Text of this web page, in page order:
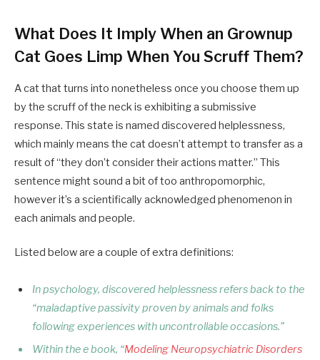
What Does It Imply When an Grownup
Cat Goes Limp When You Scruff Them?
A cat that turns into nonetheless once you choose them up
by the scruff of the neck is exhibiting a submissive
response. This state is named discovered helplessness,
which mainly means the cat doesn’t attempt to transfer as a
result of “they don’t consider their actions matter.” This
sentence might sound a bit of too anthropomorphic,
however it’s a scientifically acknowledged phenomenon in
each animals and people.
Listed below are a couple of extra definitions:
In psychology, discovered helplessness refers back to the
“maladaptive passivity proven by animals and folks
following experiences with uncontrollable occasions.”
Within the e book, “Modeling Neuropsychiatric Disorders